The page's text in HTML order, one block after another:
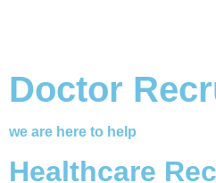
Doctor
we are here to help
Healthcare